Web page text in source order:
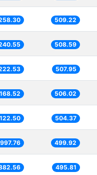
509.22
508.59
507.95
506.02
504.37
499.92
495.81